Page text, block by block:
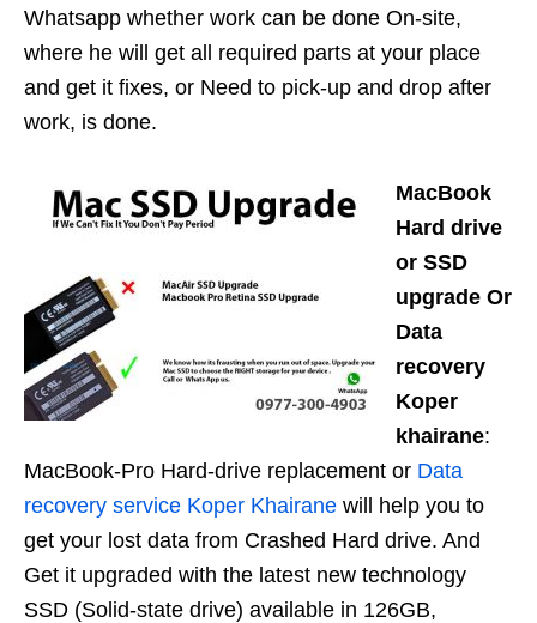
Whatsapp whether work can be done On-site,
where he will get all required parts at your place
and get it fixes, or Need to pick-up and drop after
work, is done.
MacBook
Hard drive
or SSD
upgrade Or
Data
recovery
Koper
khairane:
MacBook-Pro Hard-drive replacement or Data
recovery service Koper Khairane will help you to
get your lost data from Crashed Hard drive. And
Get it upgraded with the latest new technology
SSD (Solid-state drive) available in 126GB,